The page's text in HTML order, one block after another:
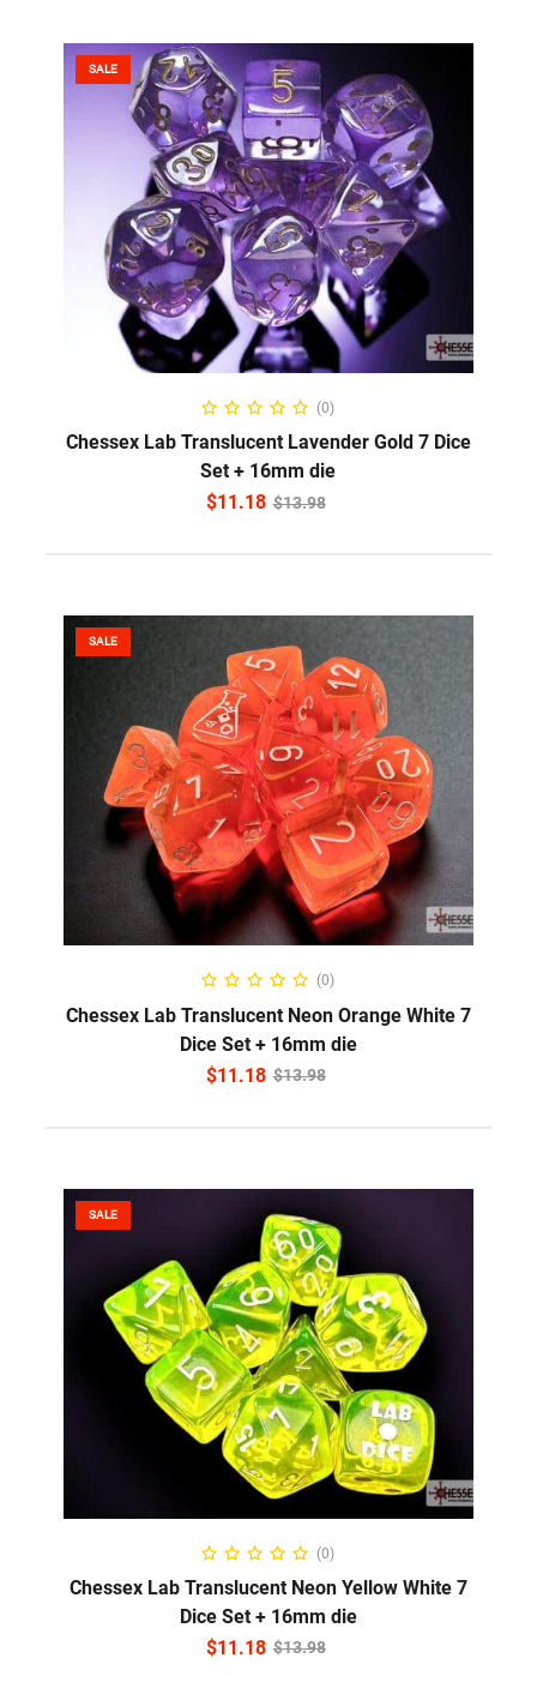
SALE
ADD TO CART
(0)
Chessex Lab Translucent Lavender Gold 7 Dice
Set + 16mm die
$13.98
$11.18
SALE
ADD TO CART
(0)
Chessex Lab Translucent Neon Orange White 7
Dice Set + 16mm die
$13.98
$11.18
SALE
ADD TO CART
(0)
Chessex Lab Translucent Neon Yellow White 7
Dice Set + 16mm die
$13.98
$11.18